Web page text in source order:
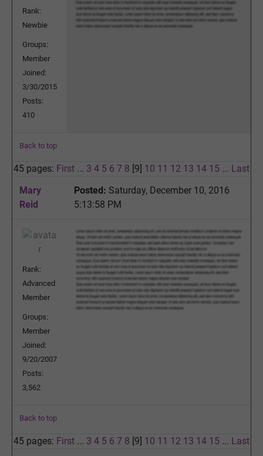
Rank:
Newbie
Groups:
Member
Joined:
3/30/2015
Posts:
410
Back to top
45 pages: First ... 3 4 5 6 7 8 [9] 10 11 12 13 14 15 ... Last
Mary
Reid
Posted: Saturday, December 10, 2016
5:13:58 PM
Rank:
Advanced
Member
Groups:
Member
Joined:
9/20/2007
Posts:
3,562
Back to top
45 pages: First ... 3 4 5 6 7 8 [9] 10 11 12 13 14 15 ... Last